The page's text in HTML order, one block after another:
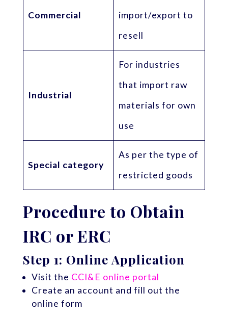
Commercial
import/export to
resell
Industrial
For industries
that import raw
materials for own
use
Special category
As per the type of
restricted goods
Procedure to Obtain
IRC or ERC
Step 1: Online Application
Visit the CCI&E online portal
Create an account and fill out the
online form